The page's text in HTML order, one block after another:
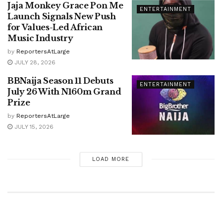
ENTERTAINMENT
Jaja Monkey Grace Pon Me
Launch Signals New Push
for Values-Led African
Music Industry
by ReportersAtLarge
JULY 28, 2026
ENTERTAINMENT
BBNaija Season 11 Debuts
July 26 With N160m Grand
Prize
by ReportersAtLarge
JULY 15, 2026
LOAD MORE